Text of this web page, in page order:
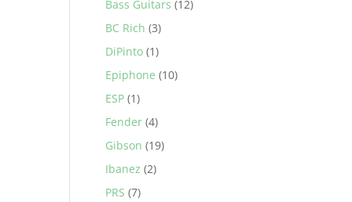
Bass Guitars (12)
BC Rich (3)
DiPinto (1)
Epiphone (10)
ESP (1)
Fender (4)
Gibson (19)
Ibanez (2)
PRS (7)